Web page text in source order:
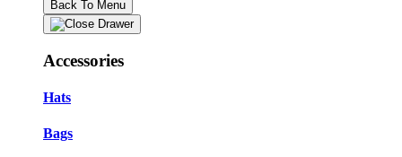
Back To Menu
Accessories
Hats
Bags